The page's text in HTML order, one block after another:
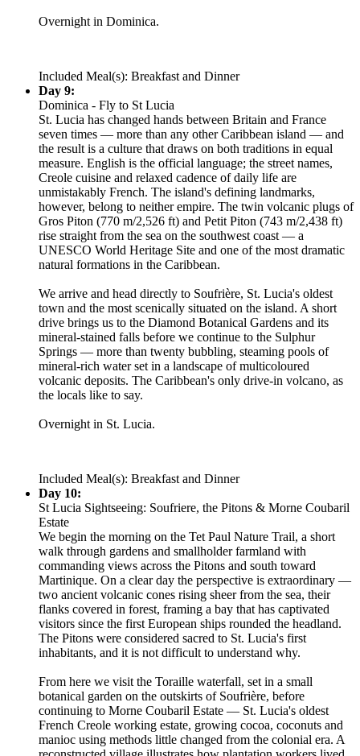
Overnight in Dominica.
Included Meal(s): Breakfast and Dinner
Day 9:
Dominica - Fly to St Lucia
St. Lucia has changed hands between Britain and France
seven times — more than any other Caribbean island — and
the result is a culture that draws on both traditions in equal
measure. English is the official language; the street names,
Creole cuisine and relaxed cadence of daily life are
unmistakably French. The island's defining landmarks,
however, belong to neither empire. The twin volcanic plugs of
Gros Piton (770 m/2,526 ft) and Petit Piton (743 m/2,438 ft)
rise straight from the sea on the southwest coast — a
UNESCO World Heritage Site and one of the most dramatic
natural formations in the Caribbean.
We arrive and head directly to Soufrière, St. Lucia's oldest
town and the most scenically situated on the island. A short
drive brings us to the Diamond Botanical Gardens and its
mineral-stained falls before we continue to the Sulphur
Springs — more than twenty bubbling, steaming pools of
mineral-rich water set in a landscape of multicoloured
volcanic deposits. The Caribbean's only drive-in volcano, as
the locals like to say.
Overnight in St. Lucia.
Included Meal(s): Breakfast and Dinner
Day 10:
St Lucia Sightseeing: Soufriere, the Pitons & Morne Coubaril
Estate
We begin the morning on the Tet Paul Nature Trail, a short
walk through gardens and smallholder farmland with
commanding views across the Pitons and south toward
Martinique. On a clear day the perspective is extraordinary —
two ancient volcanic cones rising sheer from the sea, their
flanks covered in forest, framing a bay that has captivated
visitors since the first European ships rounded the headland.
The Pitons were considered sacred to St. Lucia's first
inhabitants, and it is not difficult to understand why.
From here we visit the Toraille waterfall, set in a small
botanical garden on the outskirts of Soufrière, before
continuing to Morne Coubaril Estate — St. Lucia's oldest
French Creole working estate, growing cocoa, coconuts and
manioc using methods little changed from the colonial era. A